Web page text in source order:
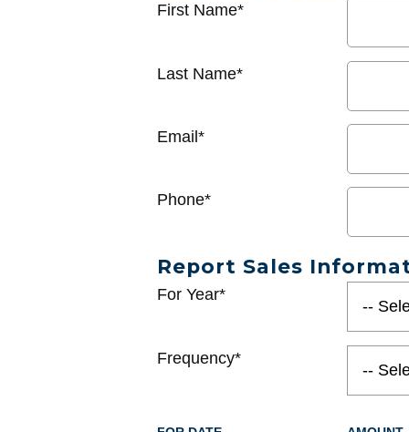
First Name*
Last Name*
Email*
Phone*
Report Sales
For Year*
Frequency*